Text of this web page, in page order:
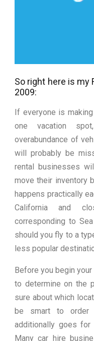
So right here is my
2009:
If everyone is
one vacation
overabundance of
will probably be
rental businesses
move their inventory
happens practically
California and
corresponding to
should you fly to a
less popular
Before you begin
to determine on the
sure about which
be smart to order
additionally goes for
Many car hire